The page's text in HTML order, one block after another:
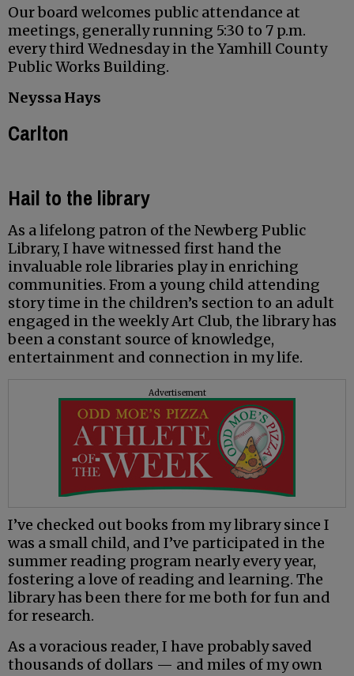
Our board welcomes public attendance at
meetings, generally running 5:30 to 7 p.m.
every third Wednesday in the Yamhill County
Public Works Building.
Neyssa Hays
Carlton
Hail to the library
As a lifelong patron of the Newberg Public
Library, I have witnessed first hand the
invaluable role libraries play in enriching
communities. From a young child attending
story time in the children’s section to an adult
engaged in the weekly Art Club, the library has
been a constant source of knowledge,
entertainment and connection in my life.
Advertisement
I’ve checked out books from my library since I
was a small child, and I’ve participated in the
summer reading program nearly every year,
fostering a love of reading and learning. The
library has been there for me both for fun and
for research.
As a voracious reader, I have probably saved
thousands of dollars — and miles of my own